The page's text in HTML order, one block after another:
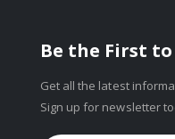
Be the First
Get all the latest
Sign up for newsletter